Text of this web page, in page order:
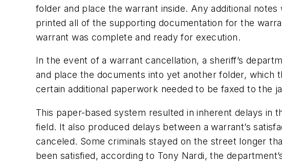
folder and place the warrant inside. Any additional
printed all of the supporting documentation for the
warrant was complete and ready for execution.
In the event of a warrant cancellation, a sheriff’s
and place the documents into yet another folder, which
certain additional paperwork needed to be faxed to the
This paper-based system resulted in inherent delays in
field. It also produced delays between a warrant’s
canceled. Some criminals stayed on the street longer
been satisfied, according to Tony Nardi, the